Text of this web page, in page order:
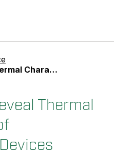
Devices
Thermal